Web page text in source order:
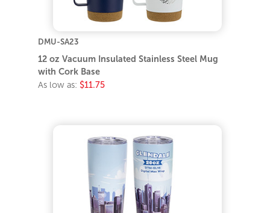
DMU-SA23
12 oz Vacuum Insulated Stainless Steel Mug
with Cork Base
As low as: $11.75